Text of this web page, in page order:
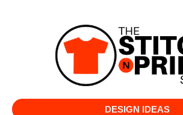
DESIGN IDEAS